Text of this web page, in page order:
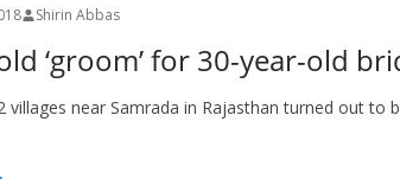
Shirin Abbas
‘groom’ for 30-year-old
villages near Samrada in Rajasthan turned out to